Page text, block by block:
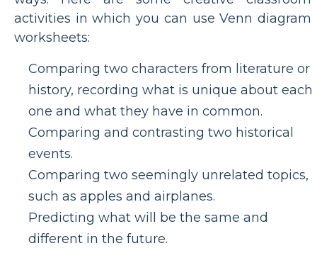
activities in which you can use Venn diagram
worksheets:
Comparing two characters from literature or
history, recording what is unique about each
one and what they have in common.
Comparing and contrasting two historical
events.
Comparing two seemingly unrelated topics,
such as apples and airplanes.
Predicting what will be the same and
different in the future.